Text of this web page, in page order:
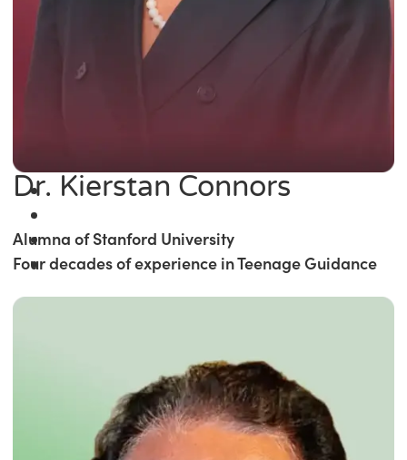
Dr. Kierstan Connors
Alumna of Stanford University
Four decades of experience in Teenage Guidance